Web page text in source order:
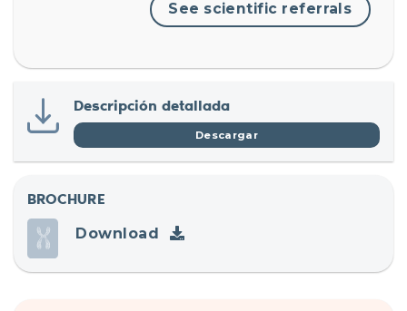
See scientific referrals
Descripción detallada
Descargar
BROCHURE
Download